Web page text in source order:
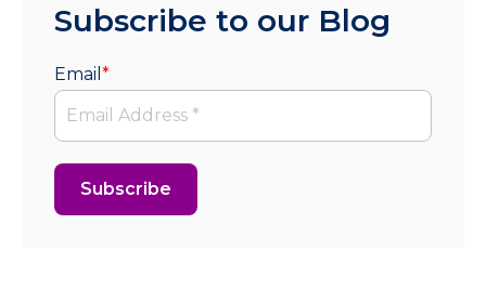
Subscribe to our Blog
Email *